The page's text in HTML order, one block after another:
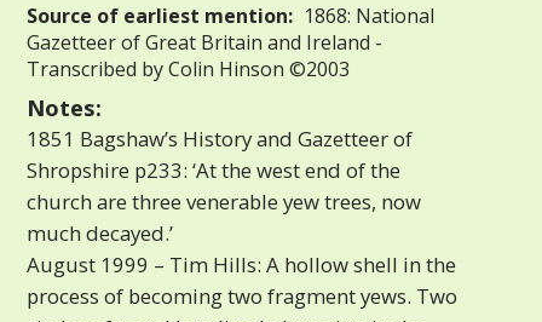
Source of earliest mention: 1868: National
Gazetteer of Great Britain and Ireland -
Transcribed by Colin Hinson ©2003
Notes:
1851 Bagshaw’s History and Gazetteer of
Shropshire p233: ‘At the west end of the
church are three venerable yew trees, now
much decayed.’
August 1999 – Tim Hills: A hollow shell in the
process of becoming two fragment yews. Two